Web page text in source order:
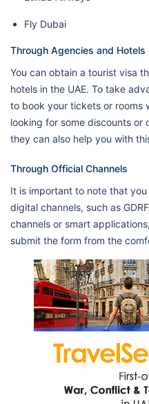
Fly Dubai
Through Agencies and Hotels
You can obtain a tourist visa
hotels in the UAE. To take
to book your tickets or rooms
looking for some discounts or
they can also help you with
Through Official Channels
It is important to note that
digital channels, such as
channels or smart
submit the form from the